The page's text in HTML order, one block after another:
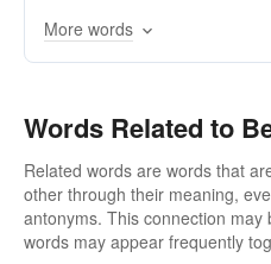
rentier
More words
Words Related to
Related words are words that
other through their meaning,
antonyms. This connection
words may appear frequently